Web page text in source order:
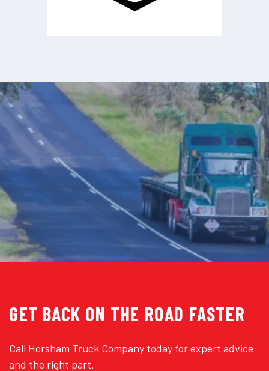
GET BACK ON THE ROAD FASTER
Call Horsham Truck Company today for expert advice
and the right part.